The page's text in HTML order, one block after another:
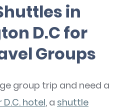
in
D.C for
Groups
group trip and need a
hotel, a shuttle